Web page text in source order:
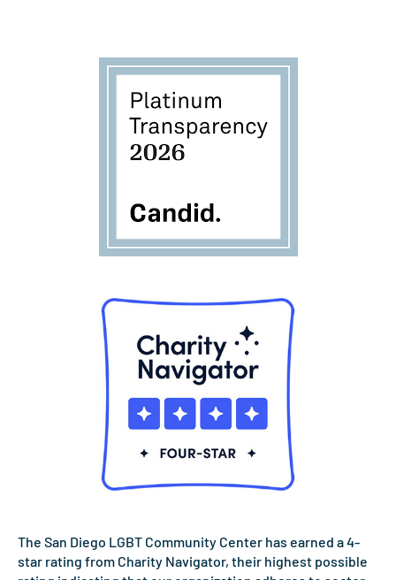
The San Diego LGBT Community Center has earned a 4-
star rating from Charity Navigator, their highest possible